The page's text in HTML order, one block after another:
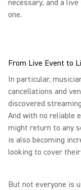
necessary, and a
one.
From Live Event to
In particular,
cancellations and
discovered
And with no reliable
might return to any
is also becoming
looking to cover
But not everyone is